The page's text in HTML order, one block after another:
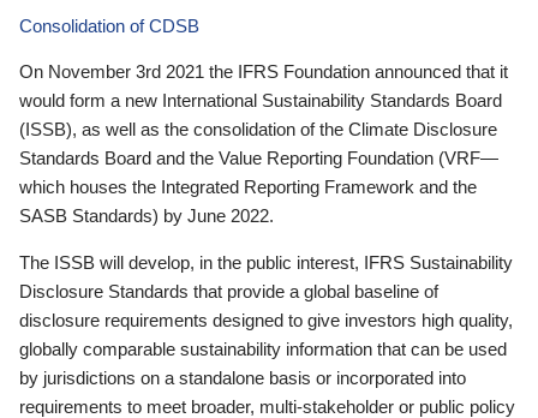
Consolidation of CDSB
On November 3rd 2021 the IFRS Foundation announced that it
would form a new International Sustainability Standards Board
(ISSB), as well as the consolidation of the Climate Disclosure
Standards Board and the Value Reporting Foundation (VRF—
which houses the Integrated Reporting Framework and the
SASB Standards) by June 2022.
The ISSB will develop, in the public interest, IFRS Sustainability
Disclosure Standards that provide a global baseline of
disclosure requirements designed to give investors high quality,
globally comparable sustainability information that can be used
by jurisdictions on a standalone basis or incorporated into
requirements to meet broader, multi-stakeholder or public policy